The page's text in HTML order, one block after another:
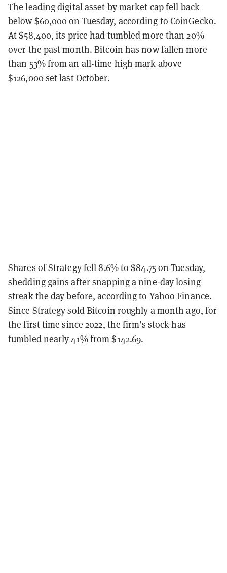
The leading digital asset by market cap fell back
below $60,000 on Tuesday, according to CoinGecko.
At $58,400, its price had tumbled more than 20%
over the past month. Bitcoin has now fallen more
than 53% from an all-time high mark above
$126,000 set last October.
Shares of Strategy fell 8.6% to $84.75 on Tuesday,
shedding gains after snapping a nine-day losing
streak the day before, according to Yahoo Finance.
Since Strategy sold Bitcoin roughly a month ago, for
the first time since 2022, the firm’s stock has
tumbled nearly 41% from $142.69.